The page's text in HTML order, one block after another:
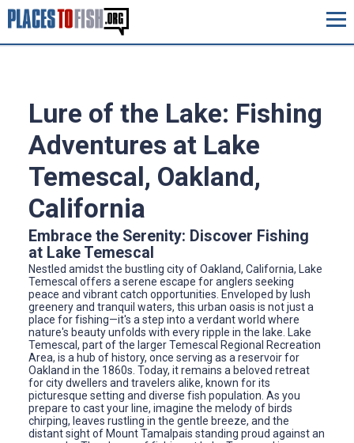
Lure of the Lake: Fishing
Adventures at Lake
Temescal, Oakland,
California
Embrace the Serenity: Discover Fishing
at Lake Temescal
Nestled amidst the bustling city of Oakland, California, Lake
Temescal offers a serene escape for anglers seeking
peace and vibrant catch opportunities. Enveloped by lush
greenery and tranquil waters, this urban oasis is not just a
place for fishing—it's a step into a verdant world where
nature's beauty unfolds with every ripple in the lake. Lake
Temescal, part of the larger Temescal Regional Recreation
Area, is a hub of history, once serving as a reservoir for
Oakland in the 1860s. Today, it remains a beloved retreat
for city dwellers and travelers alike, known for its
picturesque setting and diverse fish population. As you
prepare to cast your line, imagine the melody of birds
chirping, leaves rustling in the gentle breeze, and the
distant sight of Mount Tamalpais standing proud against an